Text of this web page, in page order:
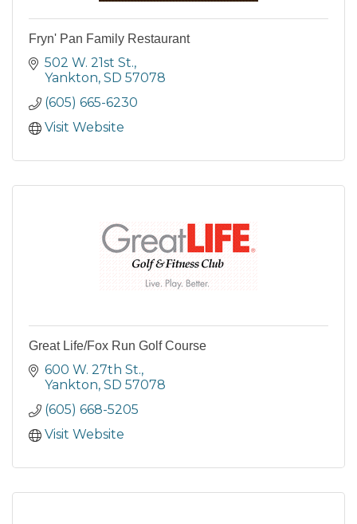
Fryn' Pan Family Restaurant
502 W. 21st St.
Yankton SD 57078
(605) 665-6230
Visit Website
Great Life/Fox Run Golf Course
600 W. 27th St.
Yankton SD 57078
(605) 668-5205
Visit Website